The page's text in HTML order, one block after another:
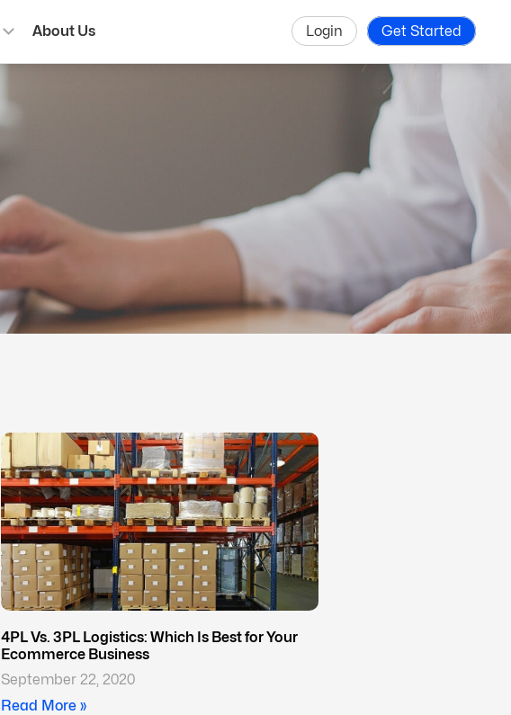
About Us Login Get Started
4PL Vs. 3PL Logistics: Which Is Best for Your
Ecommerce Business
September 22, 2020
Read More »